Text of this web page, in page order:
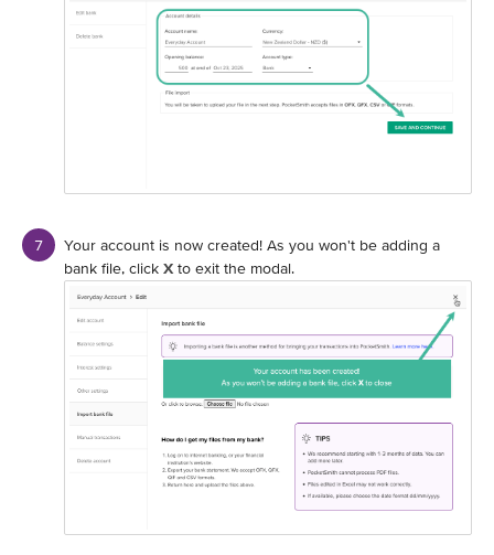
Your account is now created! As you won't be adding a
bank file, click X to exit the modal.